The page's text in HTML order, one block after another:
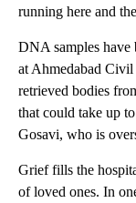
running here and
DNA samples have
at Ahmedabad
retrieved bodies
that could take up
Gosavi, who is
Grief fills the
of loved ones. In